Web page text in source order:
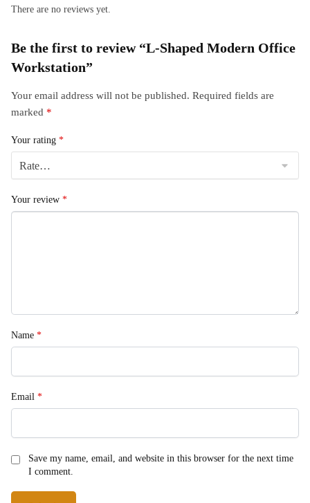
There are no reviews yet.
Be the first to review “L-Shaped Modern Office
Workstation”
Your email address will not be published. Required fields are
marked *
Your rating *
Your review *
Name *
Email *
Save my name, email, and website in this browser for the next time
I comment.